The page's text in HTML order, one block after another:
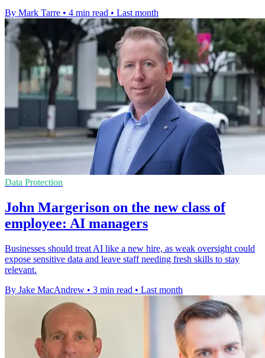
By Mark Tarre • 4 min read • Last month
Data Protection
John Margerison on the new class of
employee: AI managers
Businesses should treat AI like a new hire, as weak oversight could
expose sensitive data and leave staff needing fresh skills to stay
relevant.
By Jake MacAndrew • 3 min read • Last month